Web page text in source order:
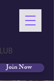
Join Now